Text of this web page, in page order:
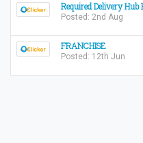
Required Delivery
Posted: 2nd Aug
FRANCHISE
Posted: 12th Jun